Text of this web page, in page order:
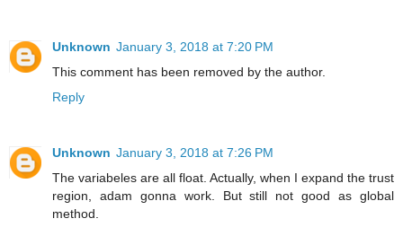
Unknown January 3, 2018 at 7:20 PM
This comment has been removed by the author.
Reply
Unknown January 3, 2018 at 7:26 PM
The variabeles are all float. Actually, when I expand the trust
region, adam gonna work. But still not good as global
method.